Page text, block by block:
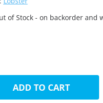
of Stock - on backorder and
ADD TO CART